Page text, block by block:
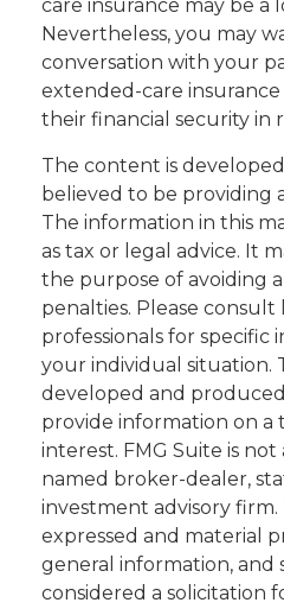
care insurance may be a
Nevertheless, you may
conversation with your
extended-care
their financial security in
The content is
believed to be providing
The information in this
as tax or legal advice. It
the purpose of avoiding
penalties. Please consult
professionals for specific
your individual situation.
developed and
provide information on a
interest. FMG Suite is
named broker-dealer,
investment advisory firm.
expressed and material
general information, and
considered a solicitation